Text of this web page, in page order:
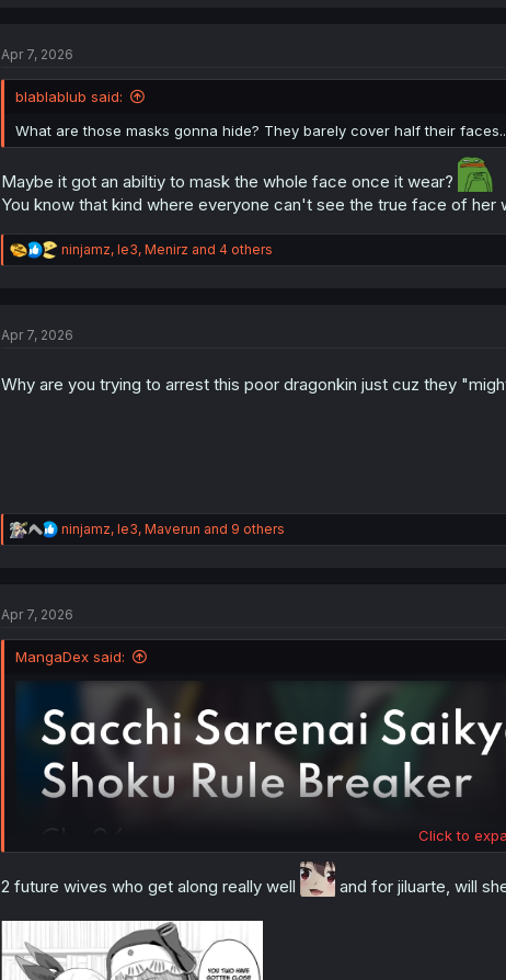
i
n
:
Apr 7, 2026
blablablub said:
What are those masks gonna hide? They barely cover half their
Maybe it got an abiltiy to mask the whole face once it wear?
You know that kind where everyone can't see the true face of her
R
e
i
s
ninjamz, le3, Menirz and 4 others
Apr 7, 2026
Why are you trying to arrest this poor dragonkin just cuz they
R
e
i
n
ninjamz, le3, Maverun and 9 others
Apr 7, 2026
MangaDex said:
Click to
2 future wives who get along really well and for jiluarte, will